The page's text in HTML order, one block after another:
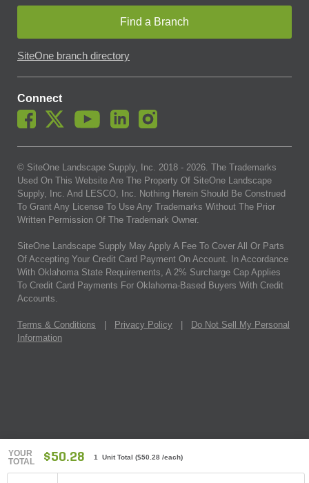
YOUR
TOTAL
$50.28 1 Unit Total ($50.28 /each)
Find a Branch
SiteOne branch directory
Connect
© SiteOne Landscape Supply, Inc. 2018 - 2026. The Trademarks
Used On This Website Are The Property Of SiteOne Landscape
Supply, Inc. And LESCO, Inc. Nothing Herein Should Be Construed
To Grant Any License To Use Any Trademarks Without The Prior
Written Permission Of The Trademark Owner.
SiteOne Landscape Supply May Apply A Fee To Cover All Or Parts
Of Accepting Your Credit Card Payment On Account. In Accordance
With Oklahoma State Requirements, A 2% Surcharge Cap Applies
To Credit Card Payments For Oklahoma-Based Buyers With Credit
Accounts.
Terms & Conditions Privacy Policy
Do Not Sell My Personal
Information